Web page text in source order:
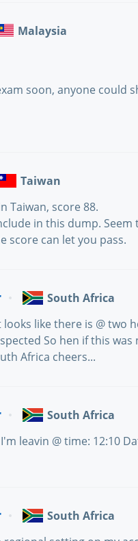
Malaysia
soon, anyone could
Taiwan
Taiwan, score 88.
in this dump.
score can let you pass.
South Africa
like there is @ two
So hen if this
Africa cheers...
South Africa
leavin @ time: 12:10
South Africa